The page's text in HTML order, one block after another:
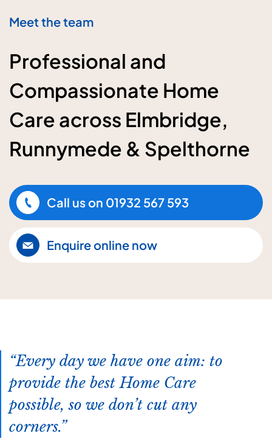
Meet the team
Professional and
Compassionate Home
Care across Elmbridge,
Runnymede & Spelthorne
Call us on 01932 567 593
Enquire online now
Every day we have one aim: to
provide the best Home Care
possible, so we don’t cut any
corners.